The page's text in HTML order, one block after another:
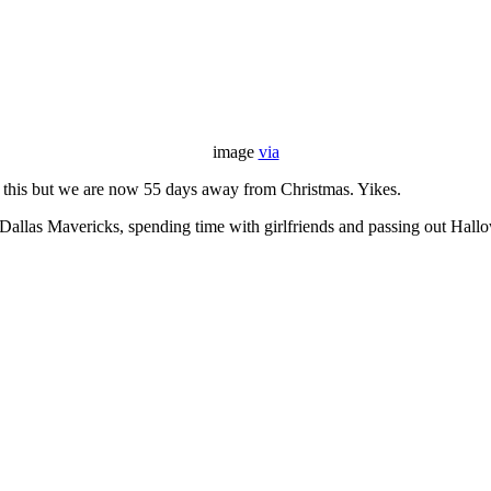
image via
but we are now 55 days away from Christmas. Yikes.
Mavericks, spending time with girlfriends and passing out